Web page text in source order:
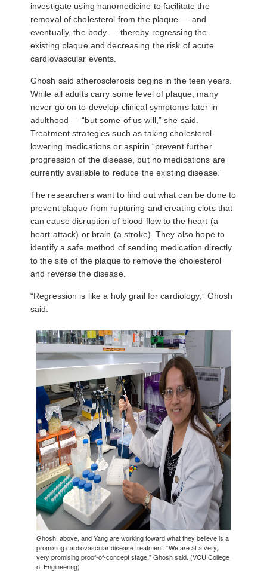
investigate using nanomedicine to facilitate the
removal of cholesterol from the plaque — and
eventually, the body — thereby regressing the
existing plaque and decreasing the risk of acute
cardiovascular events.
Ghosh said atherosclerosis begins in the teen years.
While all adults carry some level of plaque, many
never go on to develop clinical symptoms later in
adulthood — “but some of us will,” she said.
Treatment strategies such as taking cholesterol-
lowering medications or aspirin “prevent further
progression of the disease, but no medications are
currently available to reduce the existing disease.”
The researchers want to find out what can be done to
prevent plaque from rupturing and creating clots that
can cause disruption of blood flow to the heart (a
heart attack) or brain (a stroke). They also hope to
identify a safe method of sending medication directly
to the site of the plaque to remove the cholesterol
and reverse the disease.
“Regression is like a holy grail for cardiology,” Ghosh
said.
Ghosh, above, and Yang are working toward what they believe is a
promising cardiovascular disease treatment. “We are at a very,
very promising proof-of-concept stage,” Ghosh said. (VCU College
of Engineering)